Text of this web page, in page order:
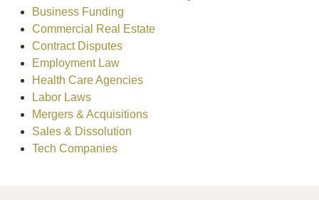
Business Funding
Commercial Real Estate
Contract Disputes
Employment Law
Health Care Agencies
Labor Laws
Mergers & Acquisitions
Sales & Dissolution
Tech Companies